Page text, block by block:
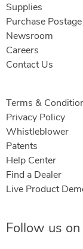
Supplies
Purchase Postage
Newsroom
Careers
Contact Us
Terms &
Privacy Policy
Whistleblower
Patents
Help Center
Find a Dealer
Live Product
Follow us